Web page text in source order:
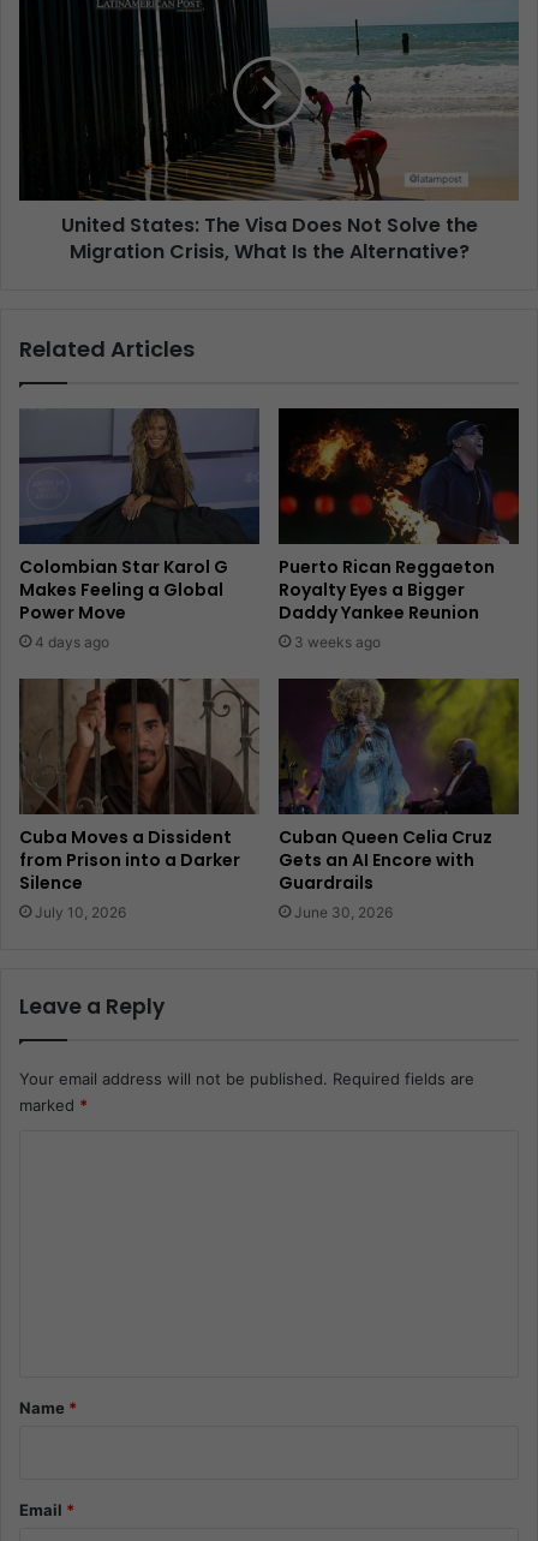
United States: The Visa Does Not Solve the
Migration Crisis, What Is the Alternative?
Related Articles
Colombian Star Karol G
Makes Feeling a Global
Power Move
4 days ago
Puerto Rican Reggaeton
Royalty Eyes a Bigger
Daddy Yankee Reunion
3 weeks ago
Cuba Moves a Dissident
from Prison into a Darker
Silence
July 10, 2026
Cuban Queen Celia Cruz
Gets an AI Encore with
Guardrails
June 30, 2026
Leave a Reply
Your email address will not be published. Required fields are
marked *
*Name *
Email *